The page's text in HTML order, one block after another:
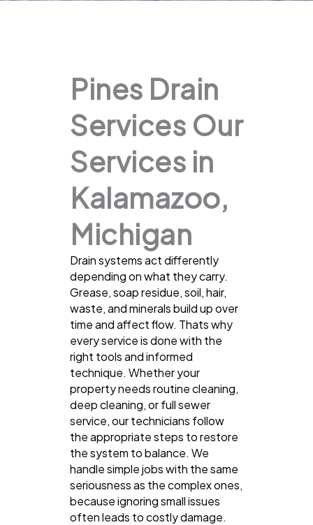
Pines Drain
Services Our
Services in
Kalamazoo,
Michigan
Drain systems act differently
depending on what they carry.
Grease, soap residue, soil, hair,
waste, and minerals build up over
time and affect flow. Thats why
every service is done with the
right tools and informed
technique. Whether your
property needs routine cleaning,
deep cleaning, or full sewer
service, our technicians follow
the appropriate steps to restore
the system to balance. We
handle simple jobs with the same
seriousness as the complex ones,
because ignoring small issues
often leads to costly damage.